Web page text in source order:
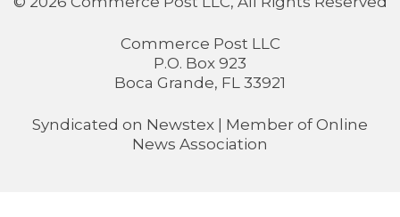
Commerce Post LLC
P.O. Box 923
Boca Grande, FL 33921
Syndicated on Newstex | Member of Online
News Association